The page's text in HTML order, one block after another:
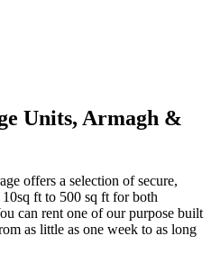
Units, Armagh &
offers a selection of secure,
ft to 500 sq ft for both
can rent one of our purpose built
as little as one week to as long